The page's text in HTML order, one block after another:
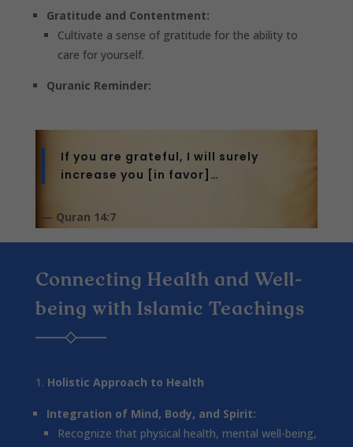
Gratitude and Contentment:
Cultivate a sense of gratitude for the ability to
care for yourself.
Quranic Reminder:
If you are grateful, I will surely
increase you [in favor]…
— Quran 14:7
Connecting Health and Well-
being with Islamic Teachings
Holistic Approach to Health
Integration of Mind, Body, and Spirit:
Recognize that physical health, mental well-being,